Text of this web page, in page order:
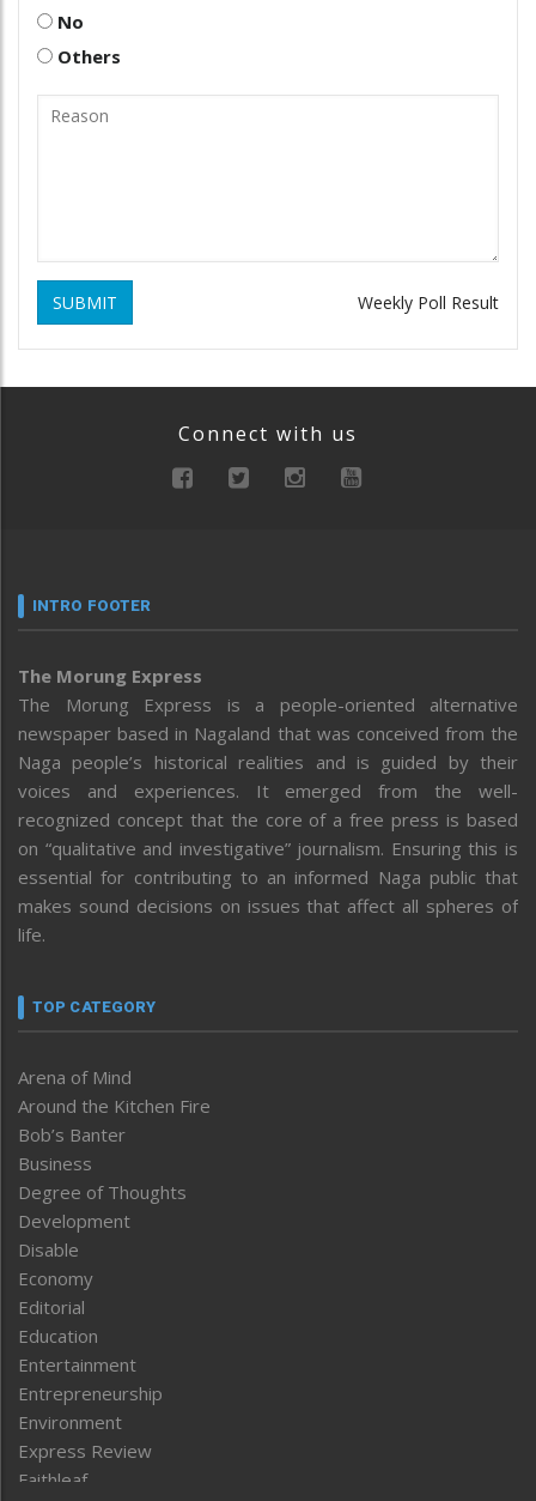
No
Others
SUBMIT Weekly Poll Result
Connect with us
INTRO FOOTER
The Morung Express
The Morung Express is a people-oriented alternative
newspaper based in Nagaland that was conceived from the
Naga people’s historical realities and is guided by their
voices and experiences. It emerged from the well-
recognized concept that the core of a free press is based
on “qualitative and investigative” journalism. Ensuring this is
essential for contributing to an informed Naga public that
makes sound decisions on issues that affect all spheres of
life.
TOP CATEGORY
Arena of Mind
Around the Kitchen Fire
Bob’s Banter
Business
Degree of Thoughts
Development
Disable
Economy
Editorial
Education
Entertainment
Entrepreneurship
Environment
Express Review
Faithleaf